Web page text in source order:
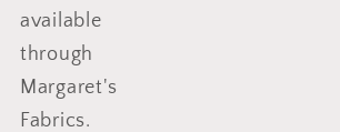
available
through
Margaret's
Fabrics.